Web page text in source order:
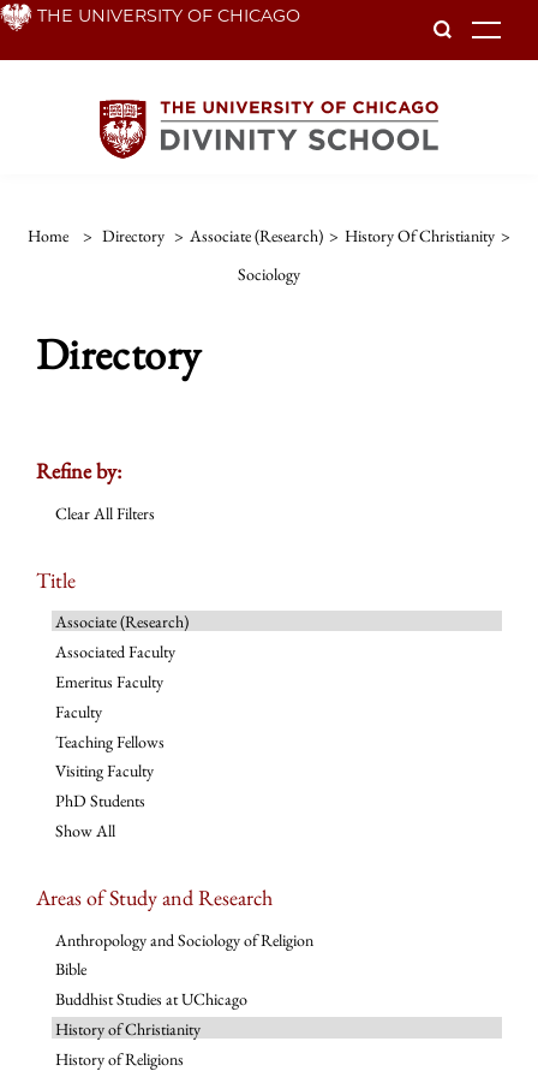
Skip THE UNIVERSITY OF CHICAGO
Home > Directory > Associate (Research) > History Of Christianity >
Sociology
Directory
Refine by:
Clear All Filters
Title
Associate (Research)
Associated Faculty
Emeritus Faculty
Faculty
Teaching Fellows
Visiting Faculty
PhD Students
Show All
Areas of Study and Research
Anthropology and Sociology of Religion
Bible
Buddhist Studies at UChicago
History of Christianity
History of Religions